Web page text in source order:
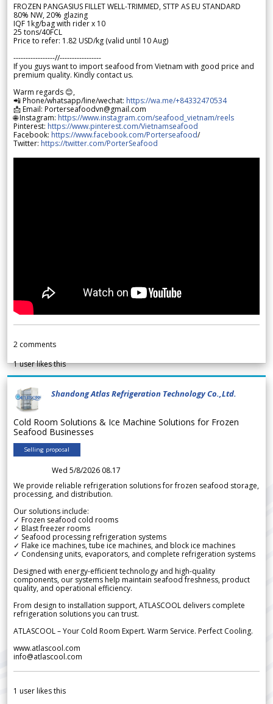
FROZEN PANGASIUS FILLET WELL-TRIMMED, STTP AS EU STANDARD
80% NW, 20% glazing
IQF 1kg/bag with rider x 10
25 tons/40FCL
Price to refer: 1.82 USD/kg (valid until 10 Aug)
-----------------//-----------------
If you guys want to import seafood from Vietnam with good price and
premium quality. Kindly contact us.
Warm regards 😊,
📲 Phone/whatsapp/line/wechat: https://wa.me/+84332470534
📩 Email: Porterseafoodvn@gmail.com
🌐 Instagram: https://www.instagram.com/seafood_vietnam/reels
Pinterest: https://www.pinterest.com/Vietnamseafood
Facebook: https://www.facebook.com/Porterseafood/
Twitter: https://twitter.com/PorterSeafood
2 comments
1user likes this
Shandong Atlas Refrigeration Technology Co.,Ltd.
Cold Room Solutions & Ice Machine Solutions for Frozen
Seafood Businesses
Selling proposal
Wed 5/8/2026 08.17
We provide reliable refrigeration solutions for frozen seafood storage,
processing, and distribution.
Our solutions include:
✓ Frozen seafood cold rooms
✓ Blast freezer rooms
✓ Seafood processing refrigeration systems
✓ Flake ice machines, tube ice machines, and block ice machines
✓ Condensing units, evaporators, and complete refrigeration systems
Designed with energy-efficient technology and high-quality
components, our systems help maintain seafood freshness, product
quality, and operational efficiency.
From design to installation support, ATLASCOOL delivers complete
refrigeration solutions you can trust.
ATLASCOOL – Your Cold Room Expert. Warm Service. Perfect Cooling.
www.atlascool.com
info@atlascool.com
1 user likes this